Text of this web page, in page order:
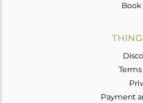
Book
Payment